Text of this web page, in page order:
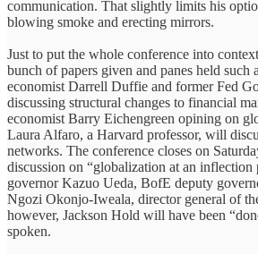
communication. That slightly limits his
blowing smoke and erecting mirrors.
Just to put the whole conference into
bunch of papers given and panes held such
economist Darrell Duffie and former Fed
discussing structural changes to financial
economist Barry Eichengreen opining on
Laura Alfaro, a Harvard professor, will
networks. The conference closes on
discussion on “globalization at an
governor Kazuo Ueda, BofE deputy
Ngozi Okonjo-Iweala, director general of
however, Jackson Hold will have been
spoken.